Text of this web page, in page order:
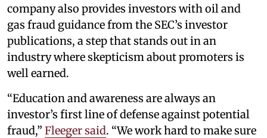
company also provides investors with oil and
gas fraud guidance from the SEC’s investor
publications, a step that stands out in an
industry where skepticism about promoters is
well earned.
“Education and awareness are always an
investor’s first line of defense against potential
fraud,” Fleeger said. “We work hard to make sure